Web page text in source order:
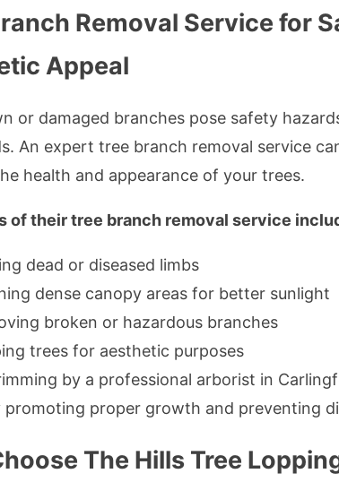
Removal Service for
Appeal
or damaged branches pose safety
An expert tree branch removal service
health and appearance of your trees.
of their tree branch removal service
dead or diseased limbs
dense canopy areas for better sunlight
broken or hazardous branches
trees for aesthetic purposes
by a professional arborist in
proper growth and preventing
The Hills Tree